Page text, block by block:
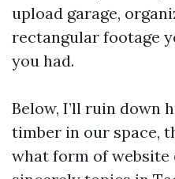
upload garage,
rectangular footage
you had.
Below, I’ll ruin down
timber in our space,
what form of